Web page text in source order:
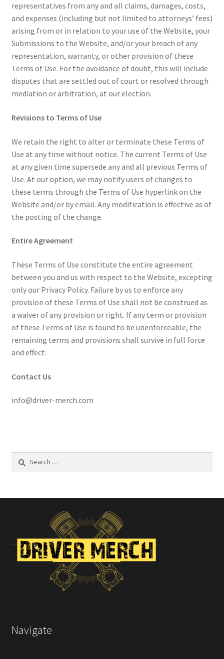
representatives from any and all claims, damages, costs,
and expenses (including but not limited to attorneys’ fees)
arising from or in relation to your use of the Website, your
Submissions to the Website, and/or your breach of any
representation, warranty, or other provision of these
Terms of Use. For the avoidance of doubt, this will include
disputes that are settled out of court or resolved through
mediation or arbitration, at our election.
Revisions to Terms of Use
We retain the right to alter or terminate these Terms of
Use at any time without notice. The current Terms of Use
at any given time supersede any and all previous Terms of
Use. At our option, we may notify users of changes to
these terms through the Terms of Use hyperlink on the
Website and/or by email. Any modification is effective as of
the posting of the change.
Entire Agreement
These Terms of Use constitute the entire agreement
between you and us with respect to the Website, excepting
only our Privacy Policy. Failure by us to enforce any
provision of these Terms of Use shall not be construed as
a waiver of any provision or right. If any term or provision
of these Terms of Use is found to be unenforceable, the
remaining terms and provisions shall survive in full force
and effect.
Contact Us
info@driver-merch.com
Search
Navigate